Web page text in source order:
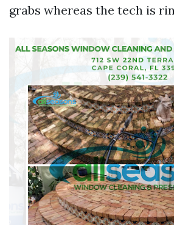
grabs whereas the tech is